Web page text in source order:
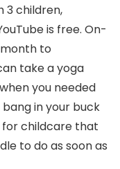
3 children,
is free. On-
to
take a yoga
you needed
in your buck
for childcare that
to do as soon as